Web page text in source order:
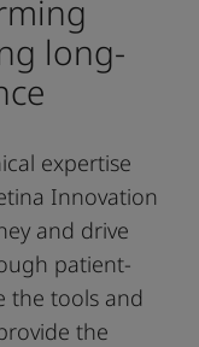
long-
expertise
Innovation
and drive
patient-
the tools and
the